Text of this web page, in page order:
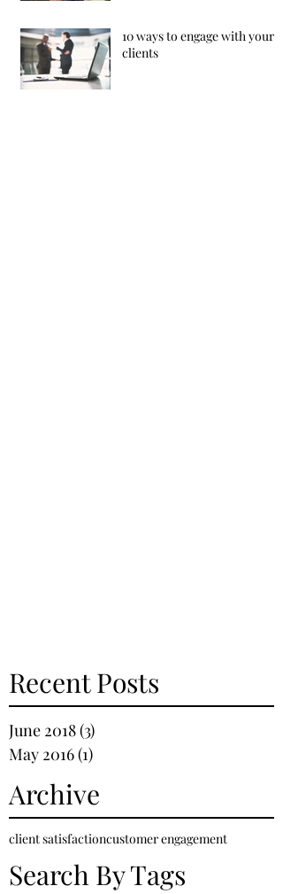
10 ways to engage with your
clients
Recent Posts
June 2018(3)
May 2016(1)
Archive
client satisfactioncustomer engagement
Search By Tags